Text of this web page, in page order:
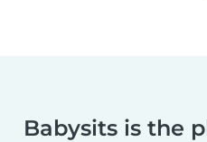
Babysits is the